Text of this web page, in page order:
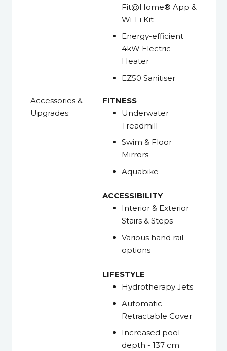
Fit@Home® App &
Wi-Fi Kit
Energy-efficient
4kW Electric
Heater
EZ50 Sanitiser
Accessories &
Upgrades:
FITNESS
Underwater
Treadmill
Swim & Floor
Mirrors
Aquabike
ACCESSIBILITY
Interior & Exterior
Stairs & Steps
Various hand rail
options
LIFESTYLE
Hydrotherapy Jets
Automatic
Retractable Cover
Increased pool
depth - 137 cm